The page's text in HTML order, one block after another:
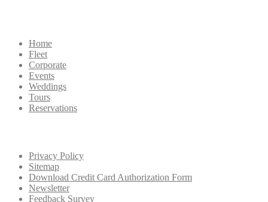
Home
Fleet
Corporate
Events
Weddings
Tours
Reservations
Privacy Policy
Sitemap
Download Credit Card Authorization Form
Newsletter
Feedback Survey